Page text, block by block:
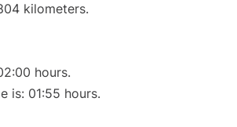
kilometers.
hours.
is: 01:55 hours.